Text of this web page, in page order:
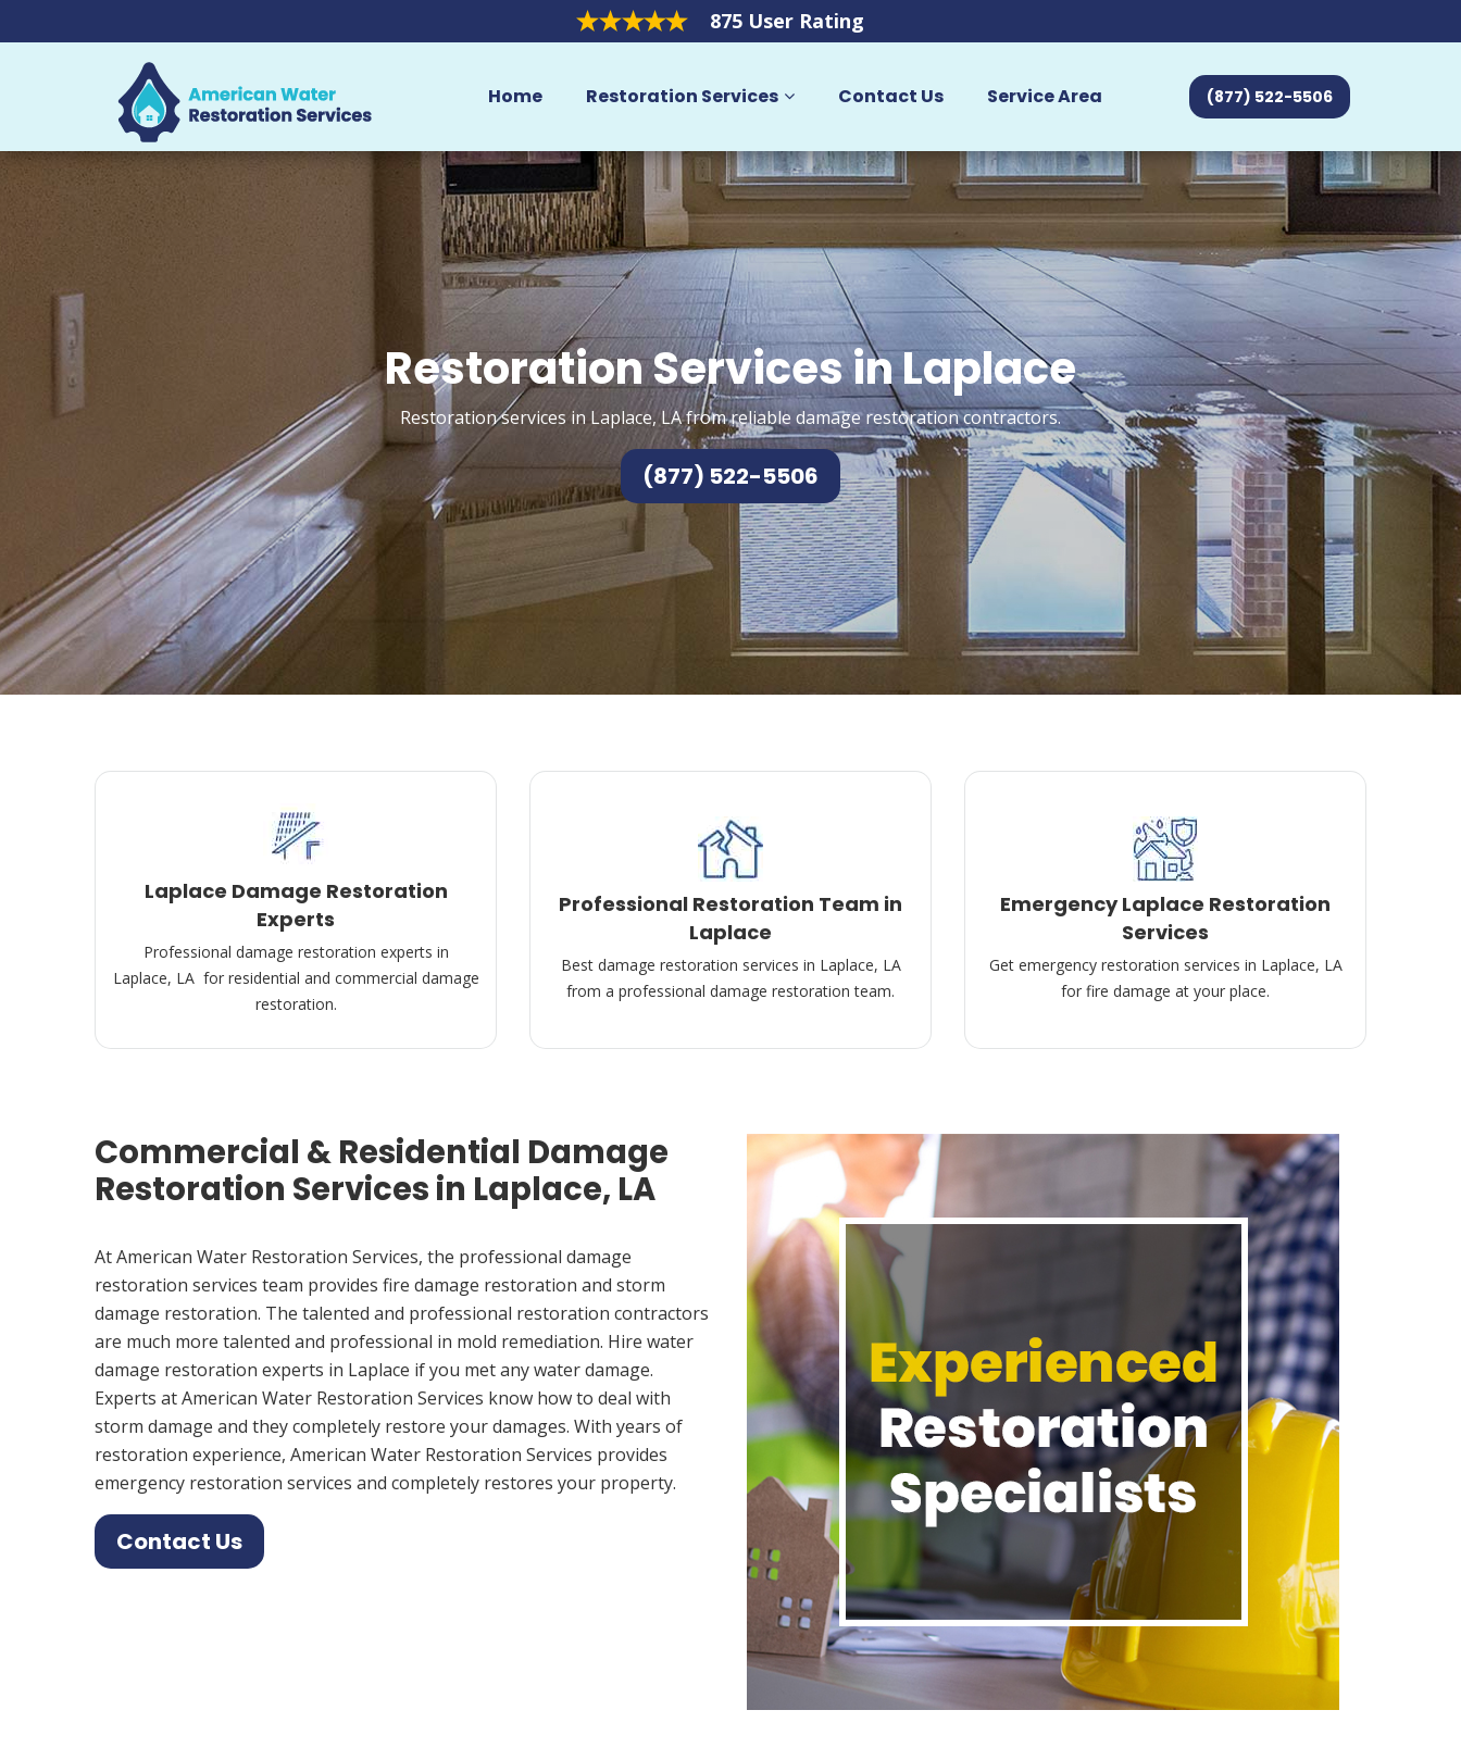
875 User Rating
Home Restoration Services Contact Us Service Area (877) 522-5506
Restoration Services in Laplace
Restoration services in Laplace, LA from reliable damage restoration contractors.
(877) 522-5506
Laplace Damage Restoration
Experts
Professional damage restoration experts in
Laplace, LA for residential and commercial damage
restoration.
Professional Restoration Team in
Laplace
Best damage restoration services in Laplace, LA
from a professional damage restoration team.
Emergency Laplace Restoration
Services
Get emergency restoration services in Laplace, LA
for fire damage at your place.
Commercial & Residential Damage
Restoration Services in Laplace, LA
At American Water Restoration Services, the professional damage
restoration services team provides fire damage restoration and storm
damage restoration. The talented and professional restoration contractors
are much more talented and professional in mold remediation. Hire water
damage restoration experts in Laplace if you met any water damage.
Experts at American Water Restoration Services know how to deal with
storm damage and they completely restore your damages. With years of
restoration experience, American Water Restoration Services provides
emergency restoration services and completely restores your property.
Contact Us